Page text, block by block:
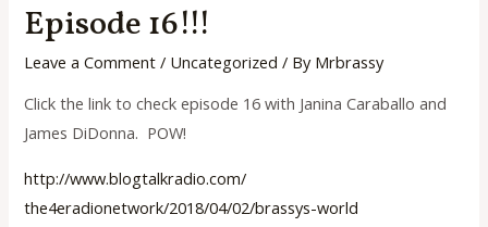
Episode 16!!!
Leave a Comment / Uncategorized / By Mrbrassy
Click the link to check episode 16 with Janina Caraballo and
James DiDonna. POW!
http://www.blogtalkradio.com/
the4eradionetwork/2018/04/02/brassys-world